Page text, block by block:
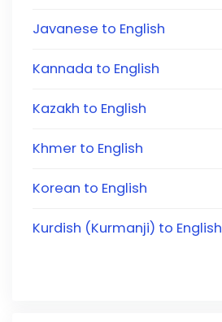
Javanese to English
Kannada to English
Kazakh to English
Khmer to English
Korean to English
Kurdish (Kurmanji) to English